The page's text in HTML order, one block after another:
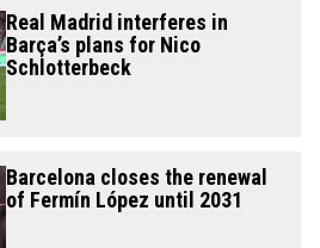
Real Madrid interferes in
Barça’s plans for Nico
Schlotterbeck
Barcelona closes the renewal
of Fermín López until 2031